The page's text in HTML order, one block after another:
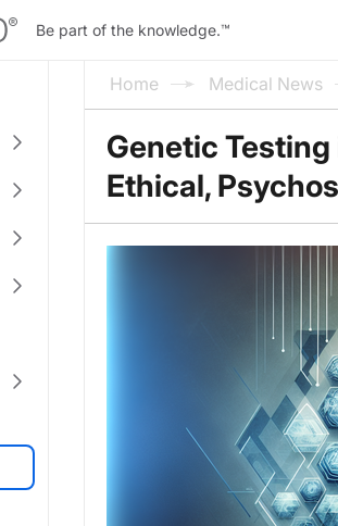
Be part of the knowledge.™
Home Medical News
Genetic
Ethical,